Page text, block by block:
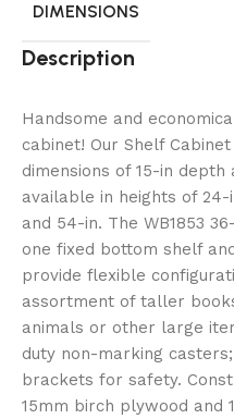
DIMENSIONS
Description
Handsome and
cabinet! Our Shelf
dimensions of 15-in
available in heights of
and 54-in. The WB1853
one fixed bottom shelf
provide flexible
assortment of taller
animals or other large
duty non-marking
brackets for safety.
15mm birch plywood and